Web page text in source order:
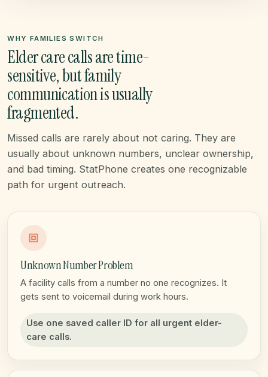
WHY FAMILIES SWITCH
Elder care calls are time-
sensitive, but family
communication is usually
fragmented.
Missed calls are rarely about not caring. They are
usually about unknown numbers, unclear ownership,
and bad timing. StatPhone creates one recognizable
path for urgent outreach.
Unknown Number Problem
A facility calls from a number no one recognizes. It
gets sent to voicemail during work hours.
Use one saved caller ID for all urgent elder-
care calls.